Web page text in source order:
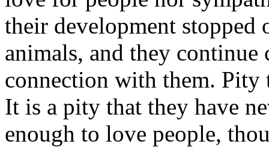
their development
animals, and they
connection with them. Pity
It is a pity that they have
enough to love people,